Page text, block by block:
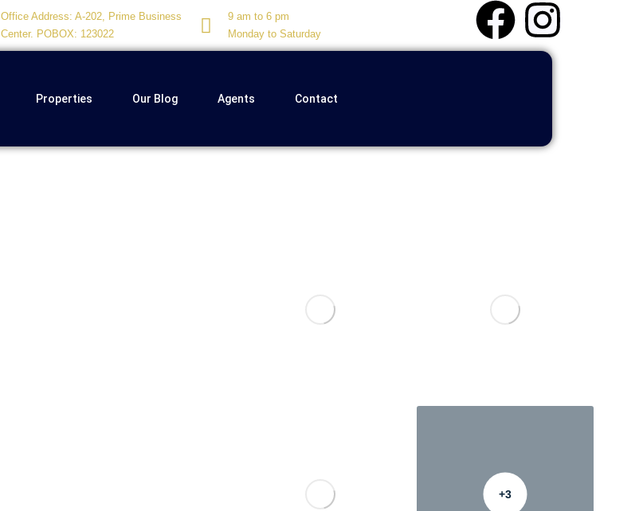
Office Address: A-202, Prime Business
Center. POBOX: 123022
9 am to 6 pm
Monday to Saturday
Properties Our Blog Agents Contact
+3